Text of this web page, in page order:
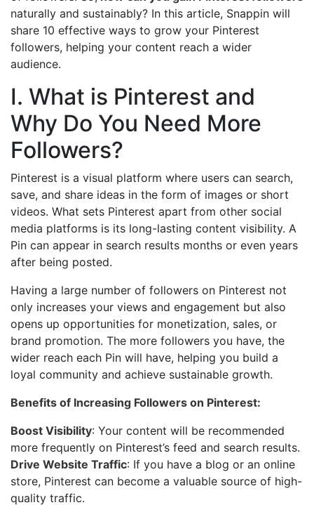
naturally and sustainably? In this article, Snappin will
share 10 effective ways to grow your Pinterest
followers, helping your content reach a wider
audience.
I. What is Pinterest and
Why Do You Need More
Followers?
Pinterest is a visual platform where users can search,
save, and share ideas in the form of images or short
videos. What sets Pinterest apart from other social
media platforms is its long-lasting content visibility. A
Pin can appear in search results months or even years
after being posted.
Having a large number of followers on Pinterest not
only increases your views and engagement but also
opens up opportunities for monetization, sales, or
brand promotion. The more followers you have, the
wider reach each Pin will have, helping you build a
loyal community and achieve sustainable growth.
Benefits of Increasing Followers on Pinterest:
Boost Visibility: Your content will be recommended
more frequently on Pinterest’s feed and search results.
Drive Website Traffic: If you have a blog or an online
store, Pinterest can become a valuable source of high-
quality traffic.